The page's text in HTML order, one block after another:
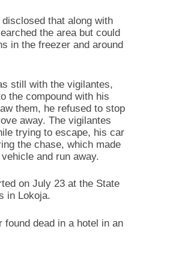
that along with
the area but could
in the freezer and around
still with the vigilantes,
the compound with his
them, he refused to stop
away. The vigilantes
trying to escape, his car
the chase, which made
and run away.
on July 23 at the State
in Lokoja.
found dead in a hotel in an